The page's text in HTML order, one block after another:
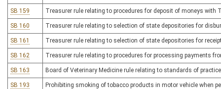
SB 159 Treasurer rule relating to procedures for deposit of moneys with
SB 160 Treasurer rule relating to selection of state depositories for
SB 161 Treasurer rule relating to selection of state depositories for
SB 162 Treasurer rule relating to procedures for processing payments
SB 163 Board of Veterinary Medicine rule relating to standards of practice
SB 193 Prohibiting smoking of tobacco products in motor vehicle when